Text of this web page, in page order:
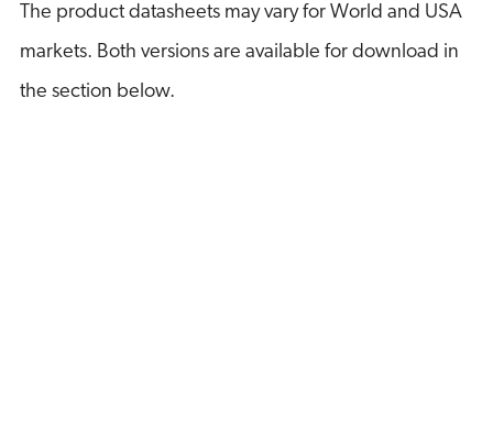
The product datasheets may vary for World and USA
markets. Both versions are available for download in
the section below.